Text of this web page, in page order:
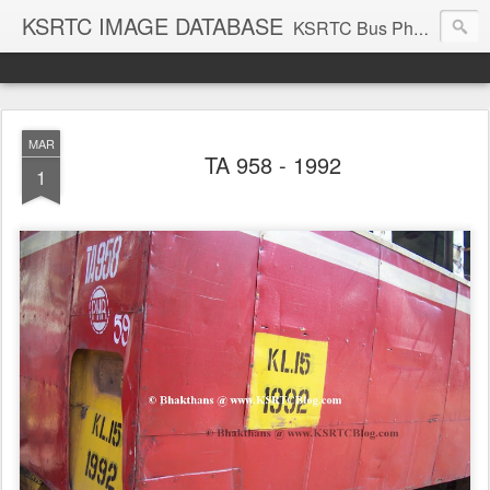
KSRTC IMAGE DATABASE KSRTC Bus Photos, KSRTC Image Gallery, Bus Search
MAR
1 TA 958 - 1992